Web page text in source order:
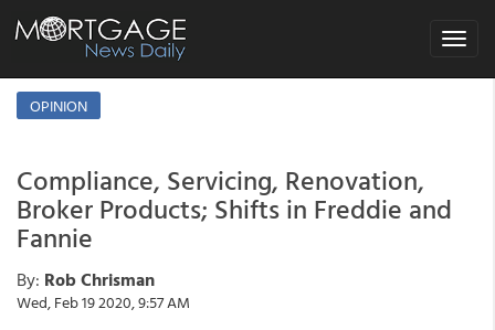
Toggle
OPINION
Compliance, Servicing, Renovation,
Broker Products; Shifts in Freddie and
Fannie
By: Rob Chrisman
Wed, Feb 19 2020, 9:57 AM